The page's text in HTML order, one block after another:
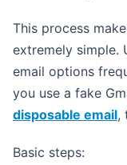
This process
extremely simple.
email options
you use a fake
disposable email,
Basic steps: